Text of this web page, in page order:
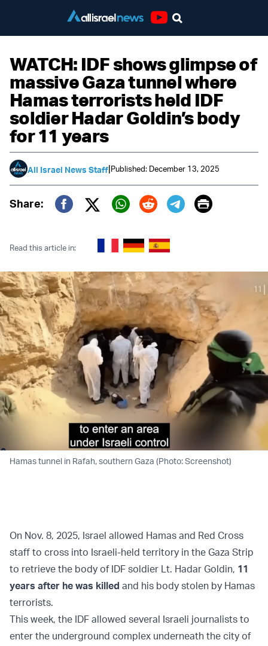
WATCH: IDF shows glimpse of
massive Gaza tunnel where
Hamas terrorists held IDF
soldier Hadar Goldin’s body
for 11 years
All Israel News Staff|Published: December 13, 2025
Share:
Twitter (X)
Print
Read this article in:
Hamas tunnel in Rafah, southern Gaza (Photo: Screenshot)
On Nov. 8, 2025, Israel allowed Hamas and Red Cross
staff to cross into Israeli-held territory in the Gaza Strip
to retrieve the body of IDF soldier Lt. Hadar Goldin, 11
years after he was killed and his body stolen by Hamas
terrorists.
This week, the IDF allowed several Israeli journalists to
enter the underground complex underneath the city of